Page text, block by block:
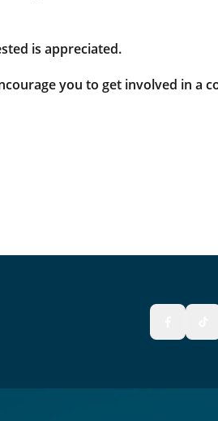
is appreciated.
you to get involved in a